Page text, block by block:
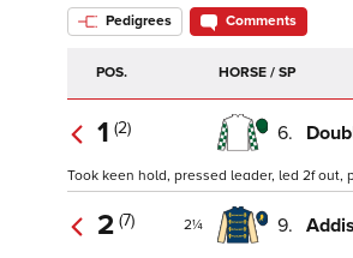
Pedigrees Comments
POS. HORSE / SP
1 (2) 6.
Took keen hold, pressed leader, led 2f out,
2 (7) 2¼ 9.